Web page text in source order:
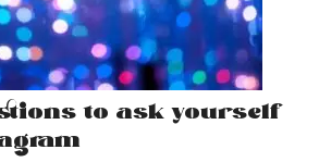
to ask yourself